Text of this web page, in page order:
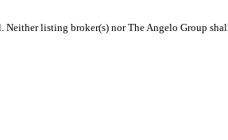
listing broker(s) nor The Angelo Group